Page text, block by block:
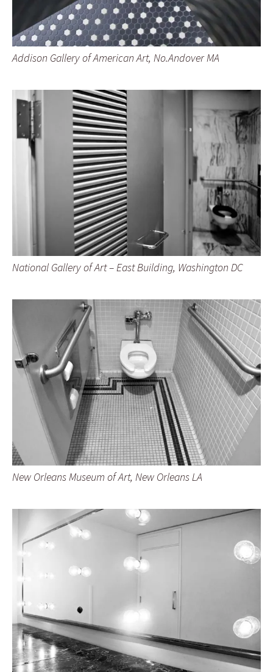
Addison Gallery of American Art, No.Andover MA
National Gallery of Art – East Building, Washington DC
New Orleans Museum of Art, New Orleans LA